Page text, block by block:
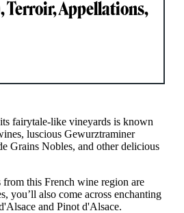
Terroir, Appellations,
fairytale-like vineyards is known
luscious Gewurztraminer
Grains Nobles, and other delicious
this French wine region are
you’ll also come across enchanting
and Pinot d'Alsace.